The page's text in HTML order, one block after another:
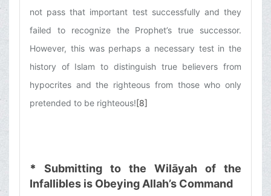
not pass that important test successfully and they
failed to recognize the Prophet’s true successor.
However, this was perhaps a necessary test in the
history of Islam to distinguish true believers from
hypocrites and the righteous from those who only
pretended to be righteous![8]
* Submitting to the Wilāyah of the
Infallibles is Obeying Allah’s Command